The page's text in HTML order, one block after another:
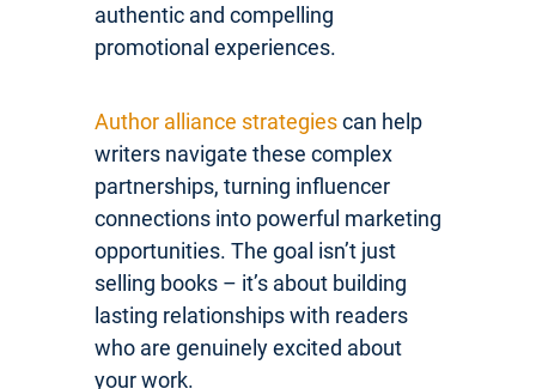
authentic and compelling
promotional experiences.
Author alliance strategiescan help
writers navigate these complex
partnerships, turning influencer
connections into powerful marketing
opportunities. The goal isn’t just
selling books – it’s about building
lasting relationships with readers
who are genuinely excited about
your work.